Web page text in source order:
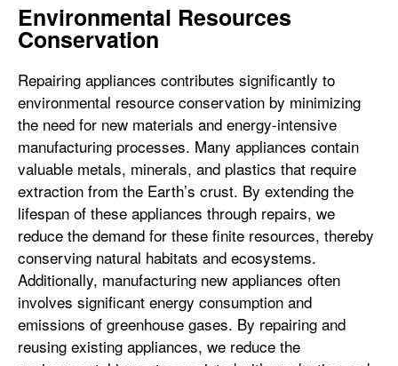
Environmental Resources
Conservation
Repairing appliances contributes significantly to
environmental resource conservation by minimizing
the need for new materials and energy-intensive
manufacturing processes. Many appliances contain
valuable metals, minerals, and plastics that require
extraction from the Earth’s crust. By extending the
lifespan of these appliances through repairs, we
reduce the demand for these finite resources, thereby
conserving natural habitats and ecosystems.
Additionally, manufacturing new appliances often
involves significant energy consumption and
emissions of greenhouse gases. By repairing and
reusing existing appliances, we reduce the